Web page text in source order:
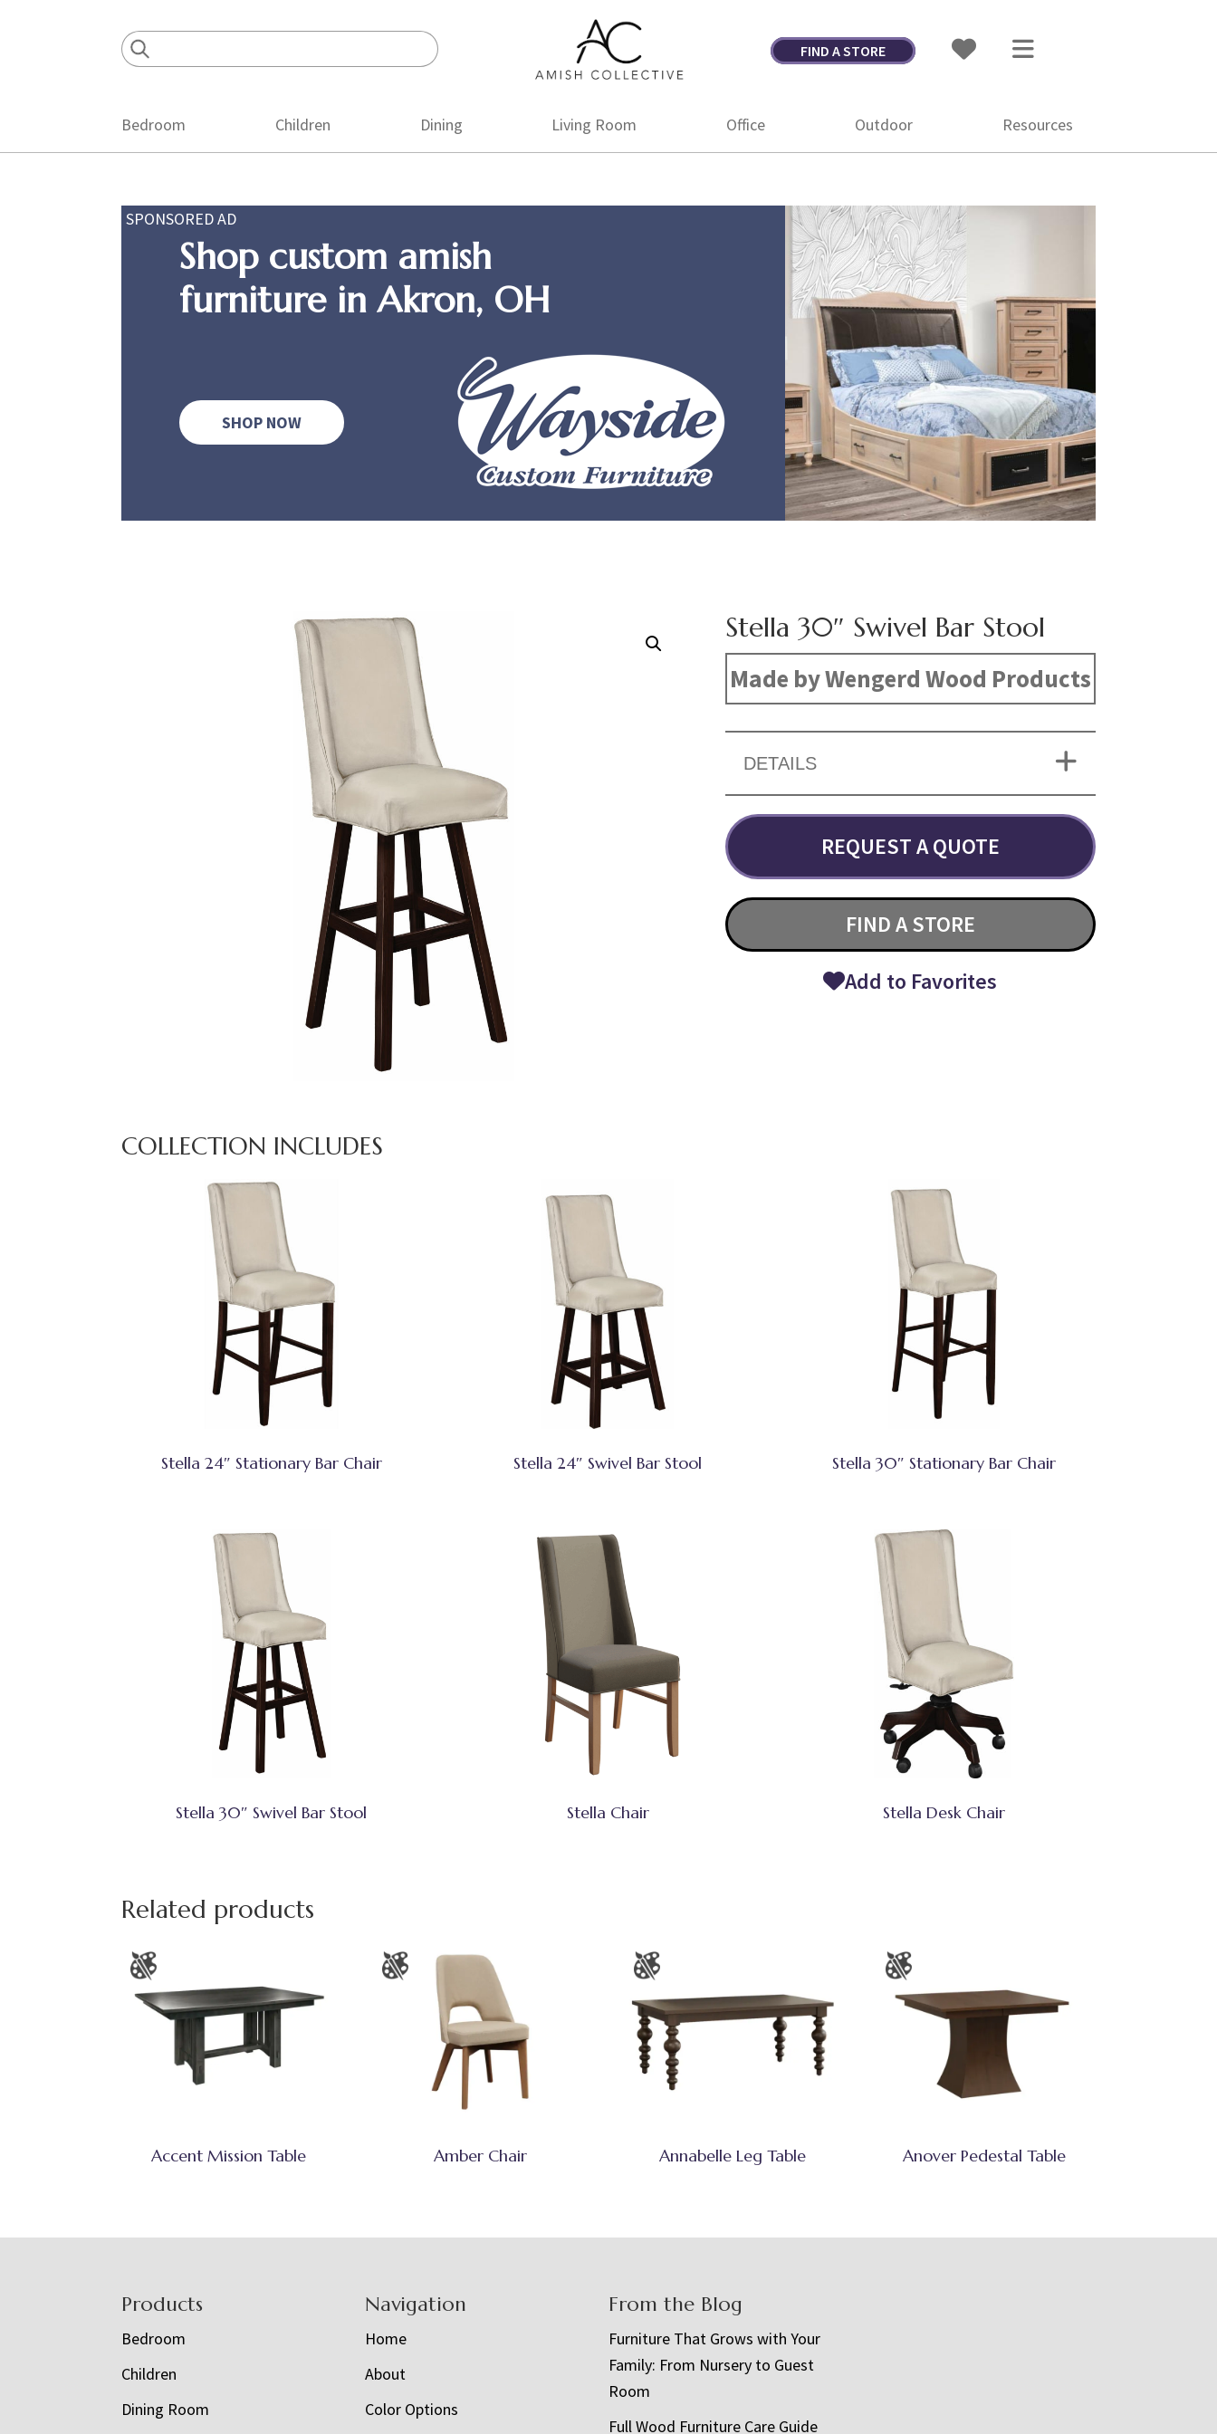
Amish
Collective
Amish
FIND A STORE
Bedroom Children Dining Living Room Office Outdoor Resources
SPONSORED AD
Shop custom amish
furniture in Akron, OH
SHOP NOW
Stella 30″ Swivel Bar Stool
Made by Wengerd Wood Products
DETAILS
REQUEST A QUOTE
FIND A STORE
Add to Favorites
COLLECTION INCLUDES
Stella 24″ Stationary Bar Chair Stella 24″ Swivel Bar Stool Stella 30″ Stationary Bar Chair
Stella 30″ Swivel Bar Stool Stella Chair Stella Desk Chair
Related products
Accent Mission Table Amber Chair Annabelle Leg Table Anover Pedestal Table
Products
Bedroom
Children
Dining Room
Navigation
Home
About
Color Options
From the Blog
Furniture That Grows with Your
Family: From Nursery to Guest
Room
Full Wood Furniture Care Guide